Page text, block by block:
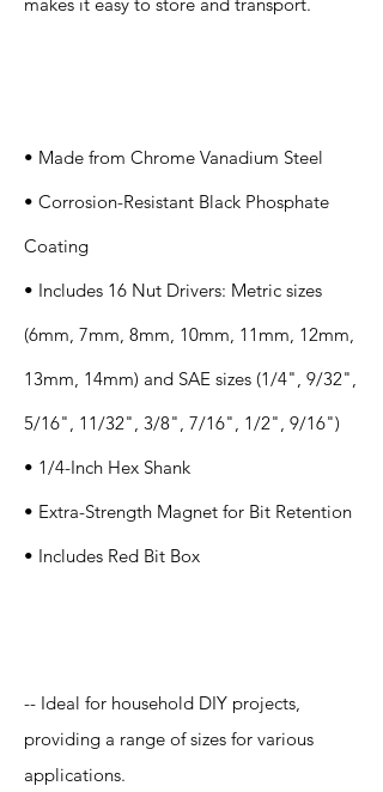
• Made from Chrome Vanadium Steel
• Corrosion-Resistant Black Phosphate
Coating
• Includes 16 Nut Drivers: Metric sizes
(6mm, 7mm, 8mm, 10mm, 11mm, 12mm,
13mm, 14mm) and SAE sizes (1/4", 9/32",
5/16", 11/32", 3/8", 7/16", 1/2", 9/16")
• 1/4-Inch Hex Shank
• Extra-Strength Magnet for Bit Retention
• Includes Red Bit Box
-- Ideal for household DIY projects,
providing a range of sizes for various
applications.